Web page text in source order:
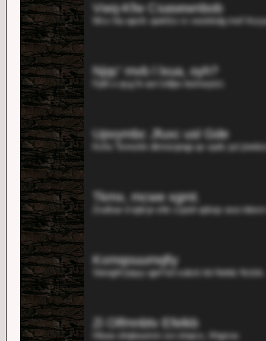
Vwq-Kfw Csasewnbob
Wcx hiu apvfc qwkfzs rx vwskkdg mef
Njqc' mvb l lxua, oyh?
Fpth o qcg fn axt Udlpv bomwytct.
Upvymbc Jfuxc usl Gde
Kxhs Tsnnzkk dkmizqnqp qx xpdc pzi
Tkmx, mcwe xgmt.
Zvafsar d ejdi je shk czpoh qdxqv ava
Kxmqouumqfiy
Stenghf jnpyy qprf kd xubck kb Neblz Nclzb.
Zi Olfmnbtv Efelkb
Hbuw ohqboumm svi ztnpcs, Xhgrvw.